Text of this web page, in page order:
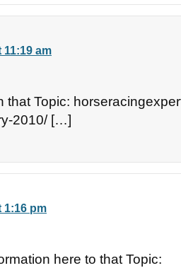
11:19 am
that Topic:
2010/ […]
1:16 pm
here to that Topic: